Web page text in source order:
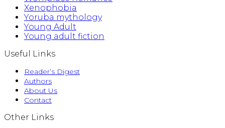
Xenophobia
Yoruba mythology
Young Adult
Young adult fiction
Useful Links
Reader’s Digest
Authors
About Us
Contact
Other Links